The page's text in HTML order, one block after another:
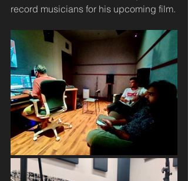
record musicians for his upcoming film.